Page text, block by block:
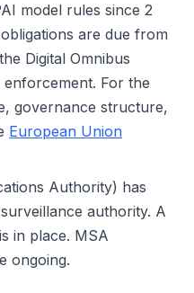
model rules since 2
are due from
Digital Omnibus
For the
governance structure,
European Union
Authority) has
authority. A
in place. MSA
ongoing.